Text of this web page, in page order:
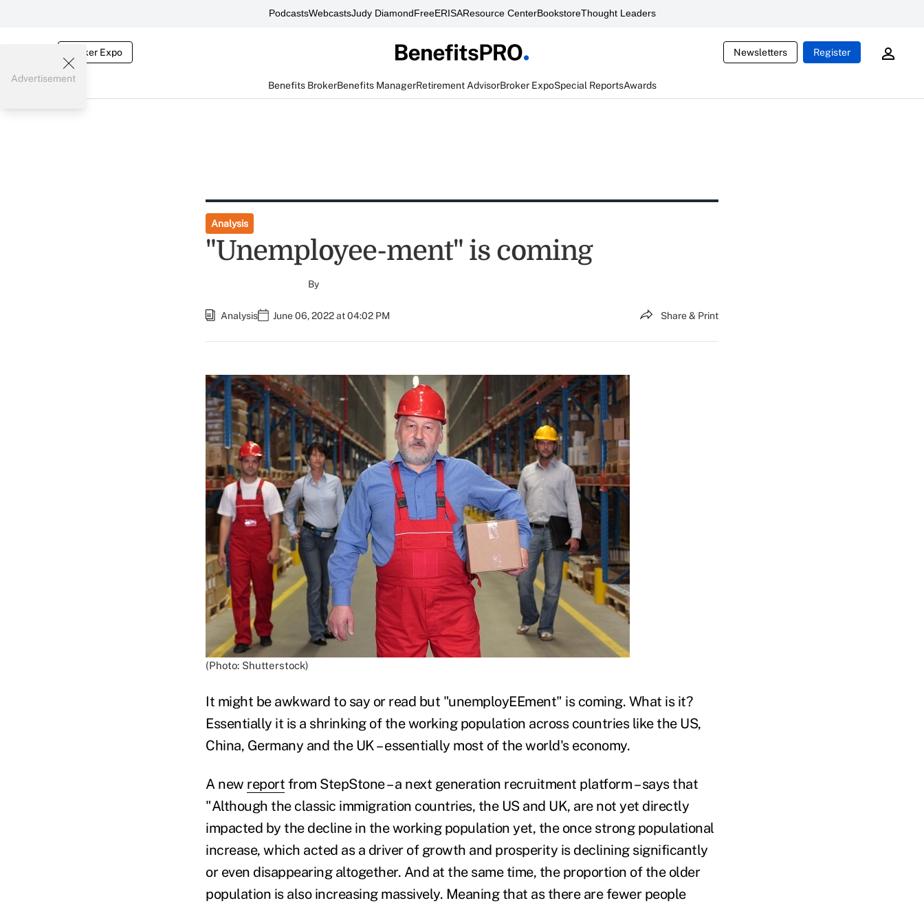
PodcastsWebcastsJudy DiamondFreeERISAResource CenterBookstoreThought Leaders
Broker Expo Newsletters Register
Benefits BrokerBenefits ManagerRetirement AdvisorBroker ExpoSpecial ReportsAwards
Advertisement
Analysis
"Unemployee-ment" is coming
By
Analysis June 06, 2022 at 04:02 PM Share & Print
(Photo: Shutterstock)
It might be awkward to say or read but "unemployEEment" is coming. What is it?
Essentially it is a shrinking of the working population across countries like the US,
China, Germany and the UK – essentially most of the world's economy.
A new report from StepStone – a next generation recruitment platform – says that
"Although the classic immigration countries, the US and UK, are not yet directly
impacted by the decline in the working population yet, the once strong populational
increase, which acted as a driver of growth and prosperity is declining significantly
or even disappearing altogether. And at the same time, the proportion of the older
population is also increasing massively. Meaning that as there are fewer people